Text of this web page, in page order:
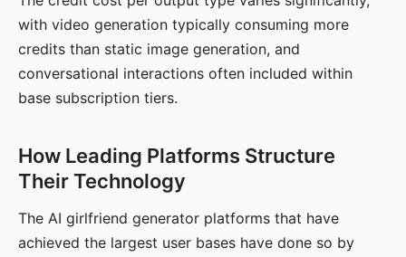
with video generation typically consuming more
credits than static image generation, and
conversational interactions often included within
base subscription tiers.
How Leading Platforms Structure
Their Technology
The AI girlfriend generator platforms that have
achieved the largest user bases have done so by